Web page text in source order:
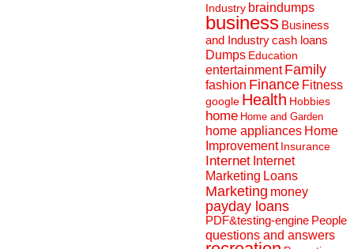
Industry braindumps
business Business
and Industrycash loans
Dumps Education
entertainment Family
fashion Finance Fitness
google Health Hobbies
home Home and Garden
home appliances Home
Improvement Insurance
Internet Internet
Marketing Loans
Marketing money
payday loans
PDF&testing-engine People
questions and answers